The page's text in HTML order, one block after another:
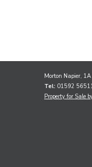
Morton Napier,
Tel: 01592
Property for Sale